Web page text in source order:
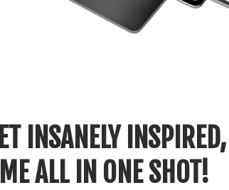
INSANELY INSPIRED,
ALL IN ONE SHOT!